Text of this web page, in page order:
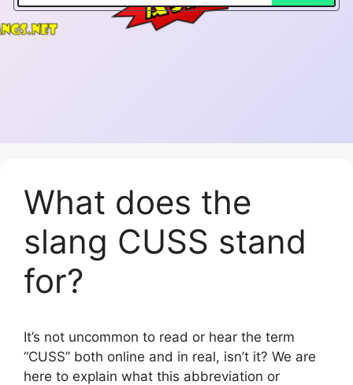
What does the
slang CUSS stand
for?
It’s not uncommon to read or hear the term
“CUSS” both online and in real, isn’t it? We are
here to explain what this abbreviation or